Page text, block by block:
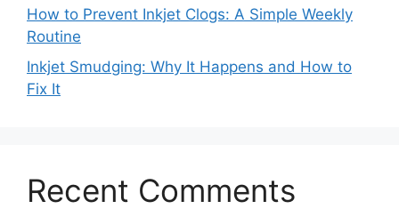
How to Prevent Inkjet Clogs: A Simple Weekly
Routine
Inkjet Smudging: Why It Happens and How to
Fix It
Recent Comments